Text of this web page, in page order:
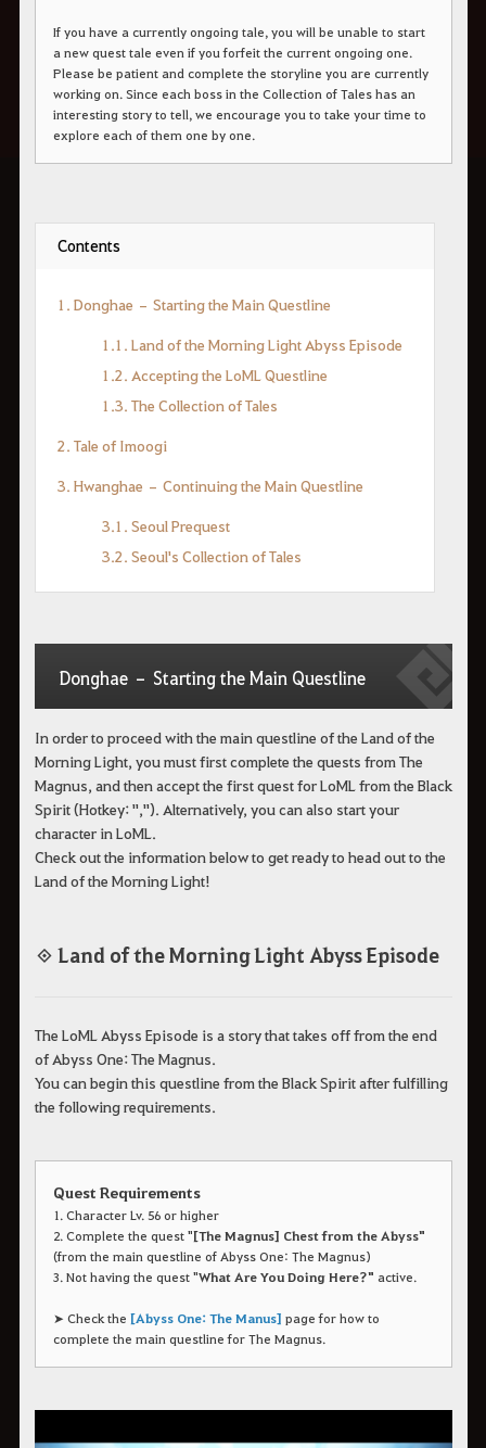
If you have a currently ongoing tale, you will be unable to start
a new quest tale even if you forfeit the current ongoing one.
Please be patient and complete the storyline you are currently
working on. Since each boss in the Collection of Tales has an
interesting story to tell, we encourage you to take your time to
explore each of them one by one.
Contents
1. Donghae – Starting the Main Questline
1.1. Land of the Morning Light Abyss Episode
1.2. Accepting the LoML Questline
1.3. The Collection of Tales
2. Tale of Imoogi
3. Hwanghae – Continuing the Main Questline
3.1. Seoul Prequest
3.2. Seoul's Collection of Tales
Donghae – Starting the Main Questline
In order to proceed with the main questline of the Land of the
Morning Light, you must first complete the quests from The
Magnus, and then accept the first quest for LoML from the Black
Spirit (Hotkey: ","). Alternatively, you can also start your
character in LoML.
Check out the information below to get ready to head out to the
Land of the Morning Light!
◈ Land of the Morning Light Abyss Episode
The LoML Abyss Episode is a story that takes off from the end
of Abyss One: The Magnus.
You can begin this questline from the Black Spirit after fulfilling
the following requirements.
Quest Requirements
1. Character Lv. 56 or higher
2. Complete the quest "[The Magnus] Chest from the Abyss"
(from the main questline of Abyss One: The Magnus)
3. Not having the quest "What Are You Doing Here?" active.
➤ Check the [Abyss One: The Manus] page for how to
complete the main questline for The Magnus.